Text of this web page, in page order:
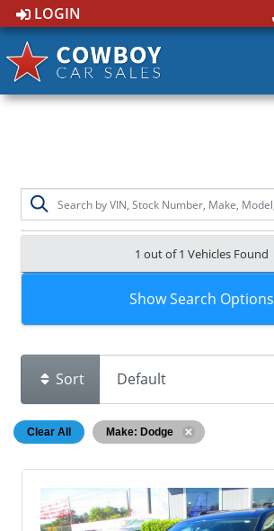
LOGIN
1 out of1 Vehicles Found
Show Search Options
Sort
Clear All Make: Dodge